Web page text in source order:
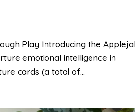
Play Introducing the
emotional intelligence in
cards (a total of...